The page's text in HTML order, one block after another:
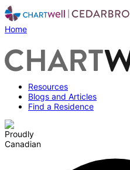
Home
Resources
Blogs and Articles
Find a Residence